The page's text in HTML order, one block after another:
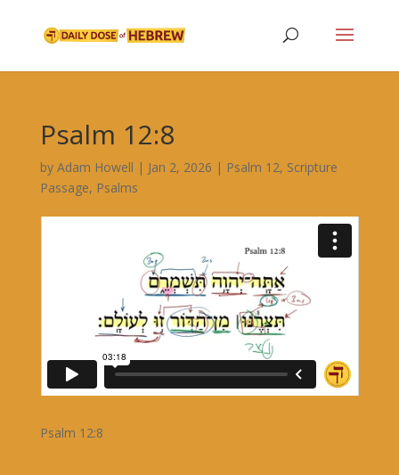
Psalm 12:8
by Adam Howell | Jan 2, 2026 | Psalm 12, Scripture
Passage, Psalms
Psalm 12:8